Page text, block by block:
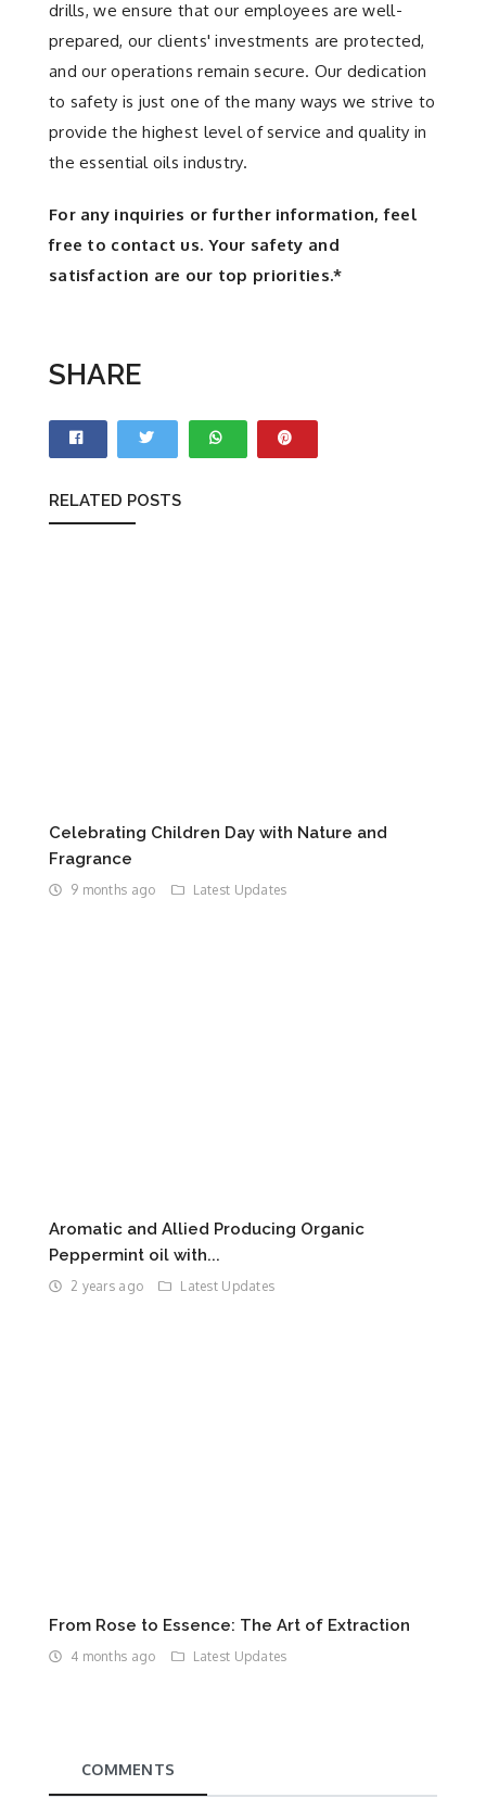
drills, we ensure that our employees are well-
prepared, our clients' investments are protected,
and our operations remain secure. Our dedication
to safety is just one of the many ways we strive to
provide the highest level of service and quality in
the essential oils industry.
For any inquiries or further information, feel
free to contact us. Your safety and
satisfaction are our top priorities.*
SHARE
RELATED POSTS
Celebrating Children Day with Nature and
Fragrance
9 months ago Latest Updates
Aromatic and Allied Producing Organic
Peppermint oil with...
2 years ago Latest Updates
From Rose to Essence: The Art of Extraction
4 months ago Latest Updates
COMMENTS